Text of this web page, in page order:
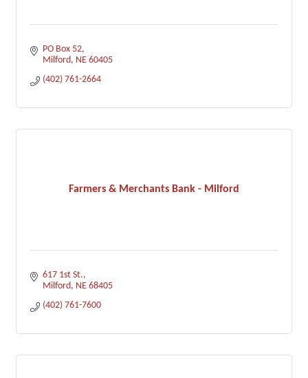
PO Box 52
Milford NE 60405
(402) 761-2664
Farmers & Merchants Bank - Milford
617 1st St.
Milford NE 68405
(402) 761-7600